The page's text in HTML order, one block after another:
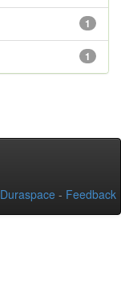
1
1
Duraspace - Feedback